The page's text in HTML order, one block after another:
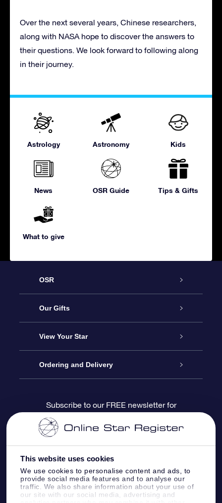
This website uses cookies
We use cookies to personalise content and ads, to
provide social media features and to analyse our
traffic. We also share information about your use of
our site with our social media, advertising and
Over the next several years, Chinese researchers,
along with NASA hope to discover the answers to
their questions. We look forward to following along
in their journey.
Astrology Astronomy Kids
News OSR Guide Tips & Gifts
What to give
OSR
Service
About us
Contact us
Blog
OSR Reviews
Our Gifts
Online Star Gift
OSR Gift Pack
OSR Gift Card
Corporate gifts
View Your Star
Star Register
Star Page
One Million Stars
OSR Starsaver
Ordering and Delivery
Payment information
Shipping information
Return Policy
Subscribe to our FREE newsletter for